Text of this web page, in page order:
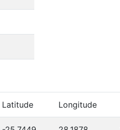
Latitude Longitude